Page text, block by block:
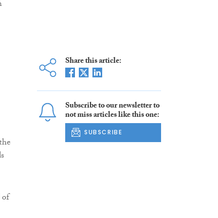
Share this article:
Subscribe to our newsletter to
not miss articles like this one:
SUBSCRIBE